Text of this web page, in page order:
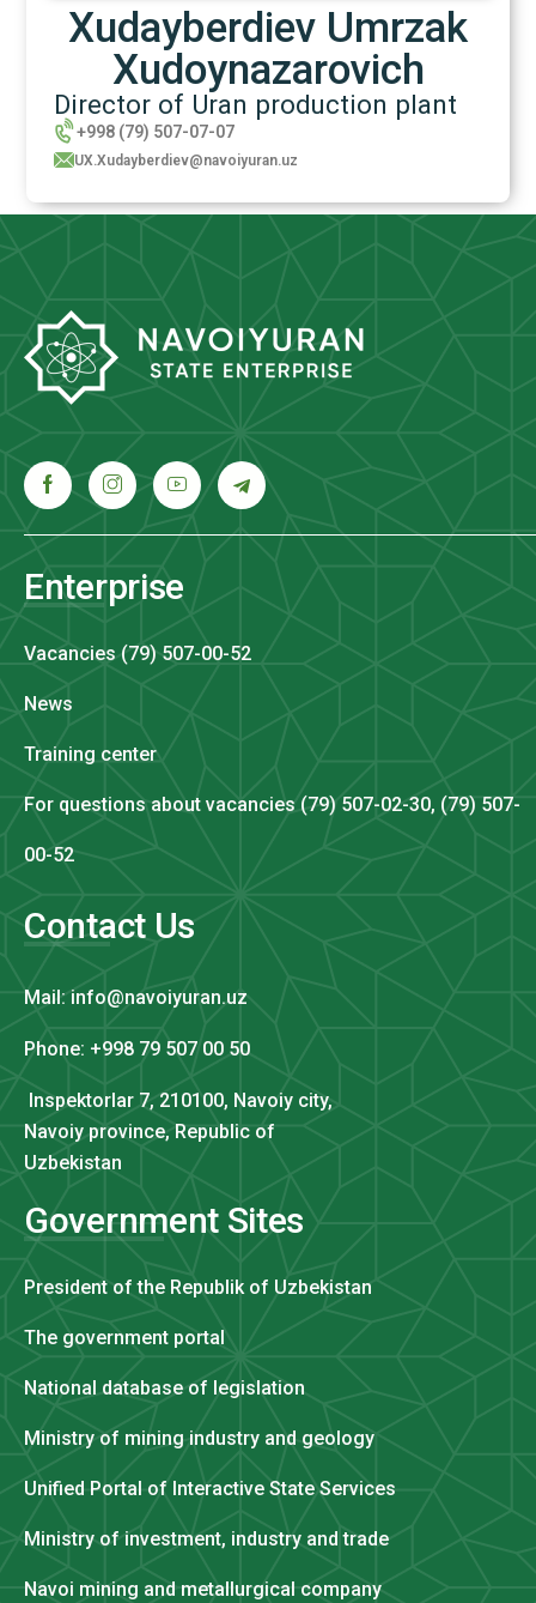
Xudayberdiev Umrzak
Xudoynazarovich
Director of Uran production plant
+998 (79) 507-07-07
UX.Xudayberdiev@navoiyuran.uz
Enterprise
Vacancies (79) 507-00-52
News
Training center
For questions about vacancies (79) 507-02-30, (79) 507-
00-52
Contact Us
Mail: info@navoiyuran.uz
Phone: +998 79 507 00 50
Inspektorlar 7, 210100, Navoiy city,
Navoiy province, Republic of
Uzbekistan
Government Sites
President of the Republik of Uzbekistan
The government portal
National database of legislation
Ministry of mining industry and geology
Unified Portal of Interactive State Services
Ministry of investment, industry and trade
Navoi mining and metallurgical company